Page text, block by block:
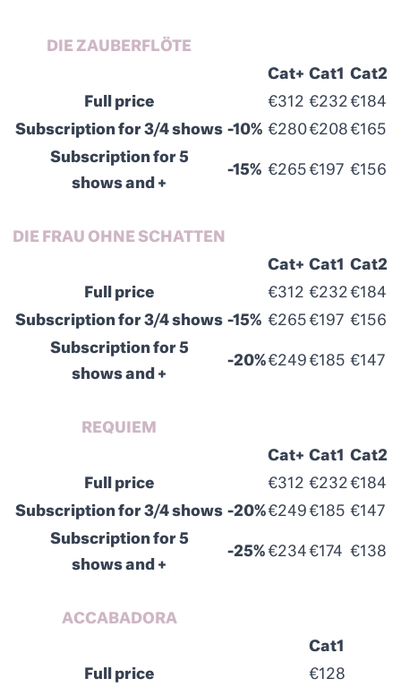
DIE ZAUBERFLÖTE
Cat+ Cat1
Cat2
Full price
€312 €232€184
Subscription for 3/4 shows -10% €280€208€165
Subscription for 5
shows and +
-15% €265€197 €156
DIE FRAU OHNE SCHATTEN
Cat+ Cat1
Cat2
Full price
€312 €232€184
Subscription for 3/4 shows -15% €265€197 €156
Subscription for 5
shows and +
-20%€249€185 €147
REQUIEM
Cat+ Cat1
Cat2
Full price
€312 €232€184
Subscription for 3/4 shows -20%€249€185 €147
Subscription for 5
shows and +
-25%€234€174 €138
ACCABADORA
Cat1
Full price
€128